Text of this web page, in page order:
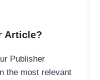
Article?
Publisher
the most relevant